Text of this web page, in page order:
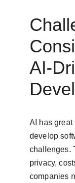
AI-
AI has
develop
challenges.
privacy,
companies